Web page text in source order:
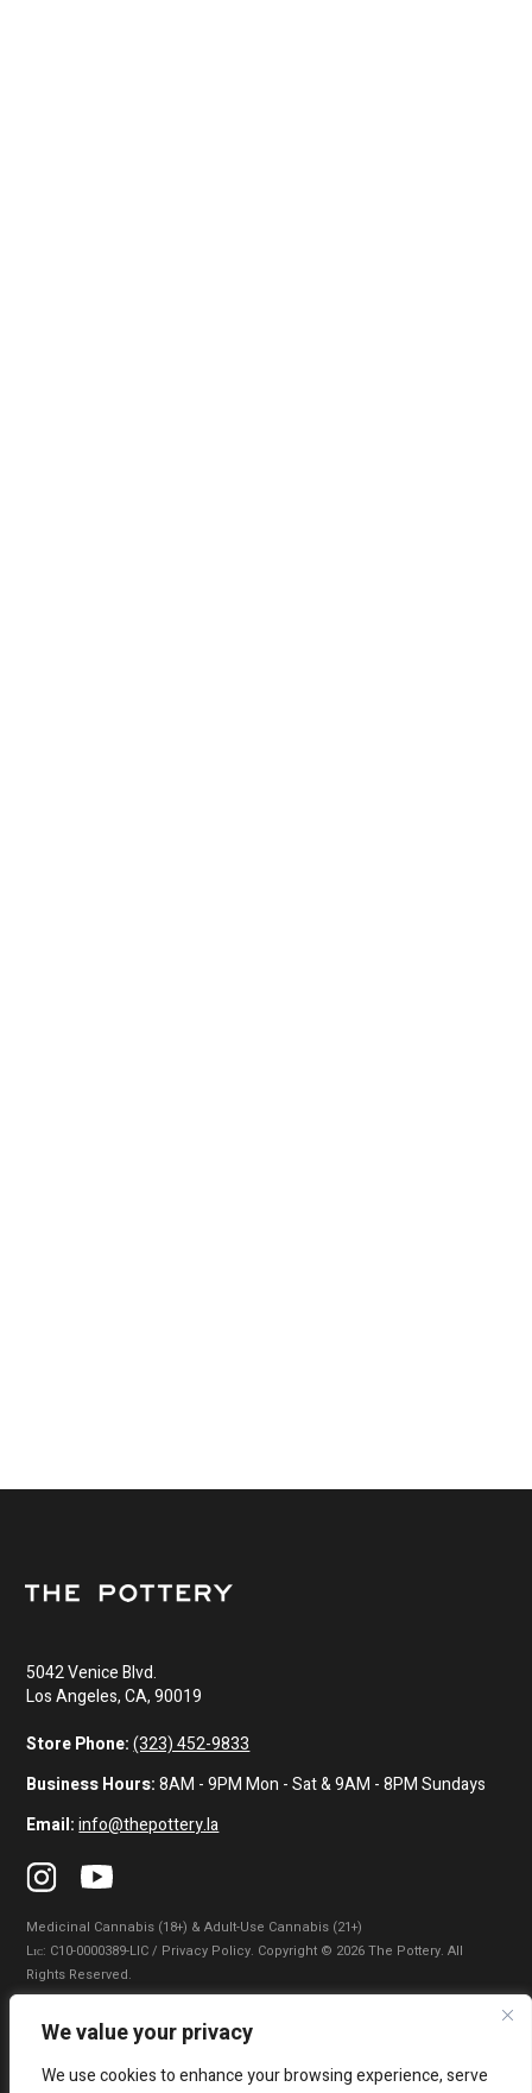
We value your privacy
We use cookies to enhance your browsing experience, serve
5042 Venice Blvd.
Los Angeles, CA, 90019
Store Phone: (323) 452-9833
Business Hours:8AM - 9PM Mon - Sat & 9AM - 8PM Sundays
Email: info@thepottery.la
Medicinal Cannabis (18+) & Adult-Use Cannabis (21+)
Lɪᴄ: C10-0000389-LIC / Privacy Policy. Copyright © 2026 The Pottery. All
Rights Reserved.
Privacy Policy Terms of Use
|
Do Not Sell My Information|Accessibility Statement